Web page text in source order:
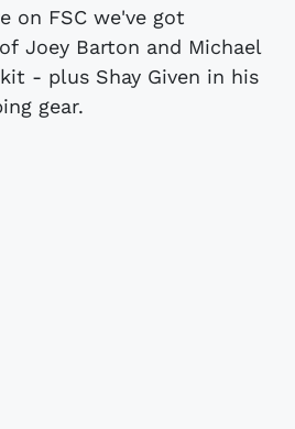
on FSC we've got
Joey Barton and Michael
- plus Shay Given in his
gear.